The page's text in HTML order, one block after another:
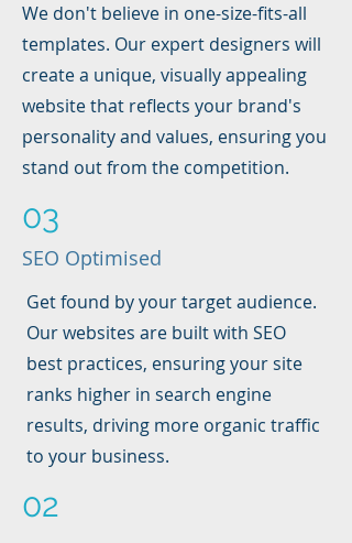
We don't believe in one-size-fits-all
templates. Our expert designers will
create a unique, visually appealing
website that reflects your brand's
personality and values, ensuring you
stand out from the competition.
03
SEO Optimised
Get found by your target audience.
Our websites are built with SEO
best practices, ensuring your site
ranks higher in search engine
results, driving more organic traffic
to your business.
02